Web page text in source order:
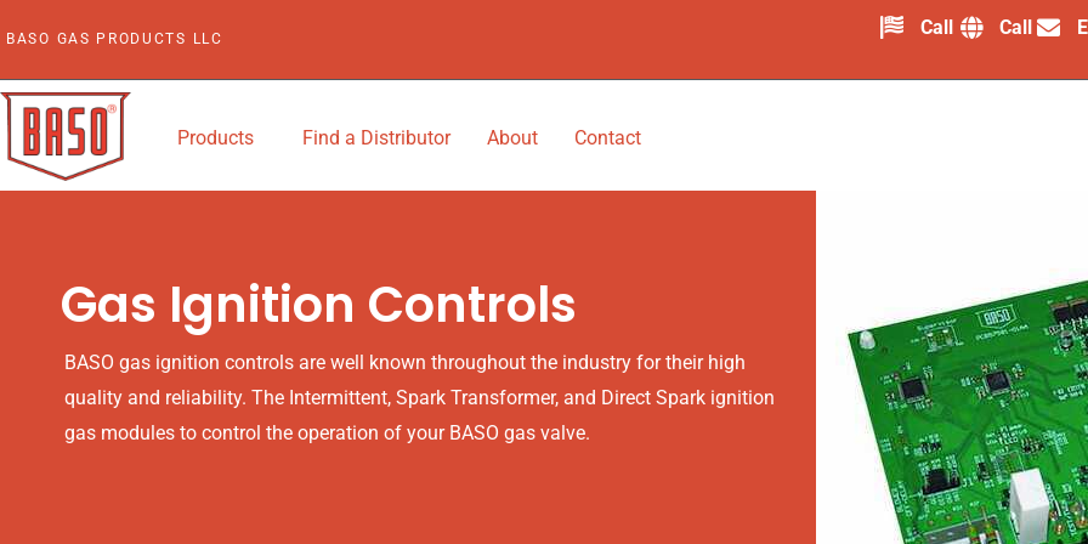
content
BASO GAS PRODUCTS LLC Call Call
Products Find a Distributor About Contact
Gas Ignition Controls
BASO gas ignition controls are well known throughout the industry for their high
quality and reliability. The Intermittent, Spark Transformer, and Direct Spark ignition
gas modules to control the operation of your BASO gas valve.